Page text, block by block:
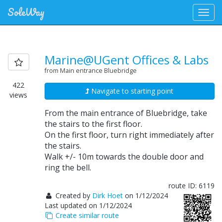
SoleWay
Navigate
from
Main
entrance
Bluebridge
Marine@UGent
Offices
422
views
Marine@UGent Offices & Labs
from Main entrance Bluebridge
Navigate to starting point
From the main entrance of Bluebridge, take
the stairs to the first floor.
On the first floor, turn right immediately after
the stairs.
Walk +/- 10m towards the double door and
ring the bell.
route ID: 6119
Created by Dirk Hoeton 1/12/2024
Last updated on 1/12/2024
Create similar route